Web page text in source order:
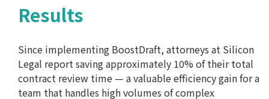
Results
Since implementing BoostDraft, attorneys at Silicon
Legal report saving approximately 10% of their total
contract review time — a valuable efficiency gain for a
team that handles high volumes of complex